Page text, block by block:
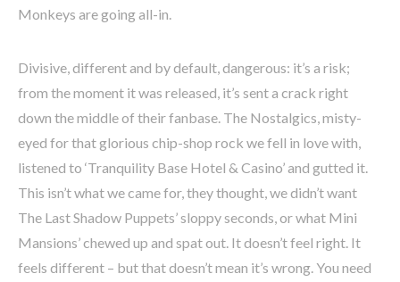
Monkeys are going all-in.
Divisive, different and by default, dangerous: it’s a risk;
from the moment it was released, it’s sent a crack right
down the middle of their fanbase. The Nostalgics, misty-
eyed for that glorious chip-shop rock we fell in love with,
listened to ‘Tranquility Base Hotel & Casino’ and gutted it.
This isn’t what we came for, they thought, we didn’t want
The Last Shadow Puppets’ sloppy seconds, or what Mini
Mansions’ chewed up and spat out. It doesn’t feel right. It
feels different – but that doesn’t mean it’s wrong. You need